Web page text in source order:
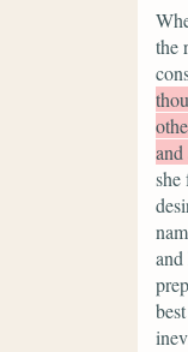
the
she